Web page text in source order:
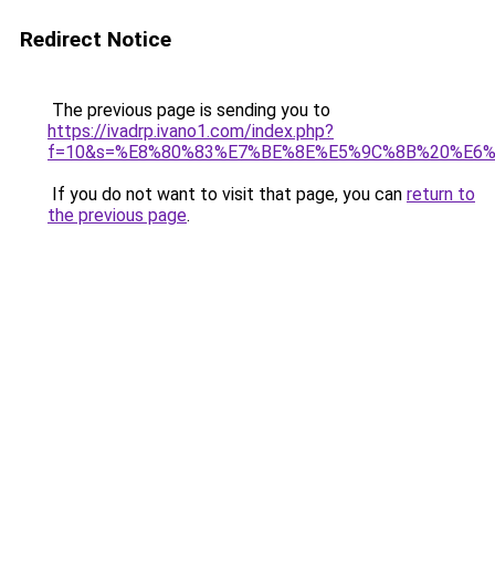
Redirect Notice
The previous page is sending you to
https://ivadrp.ivano1.com/index.php?
If you do not want to visit that page, you can return to
the previous page.